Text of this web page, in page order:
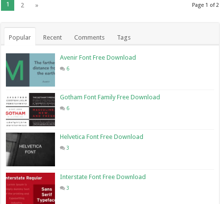
Page 1 of 2
1 2 »
Popular Recent Comments Tags
Avenir Font Free Download
6
Gotham Font Family Free Download
6
Helvetica Font Free Download
3
Interstate Font Free Download
3